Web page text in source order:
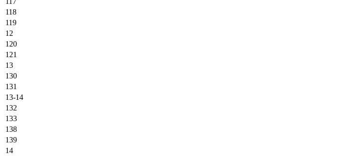
118
119
12
120
121
13
130
131
13-14
132
133
138
139
14